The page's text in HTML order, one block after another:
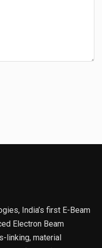
India’s first E-Beam
Electron Beam
linking, material